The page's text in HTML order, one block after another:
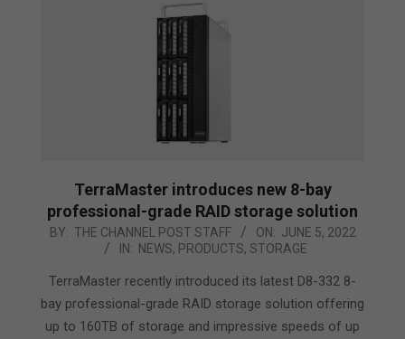
TerraMaster introduces new 8-bay
professional-grade RAID storage solution
2022-
05
BY: THE CHANNEL POST STAFF ON: JUNE 5, 2022
IN: NEWS, PRODUCTS, STORAGE
TerraMaster recently introduced its latest D8-332 8-
bay professional-grade RAID storage solution offering
up to 160TB of storage and impressive speeds of up